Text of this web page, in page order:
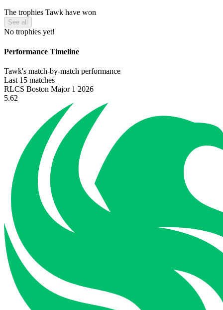
The trophies Tawk have won
See all
No trophies yet!
Performance Timeline
Tawk's match-by-match performance
Last 15 matches
RLCS Boston Major 1 2026
5.62